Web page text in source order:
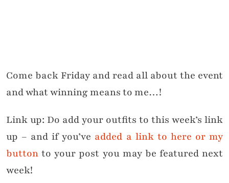
Come back Friday and read all about the event
and what winning means to me…!
Link up: Do add your outfits to this week’s link
up – and if you’ve added a link to here or my
button to your post you may be featured next
week!